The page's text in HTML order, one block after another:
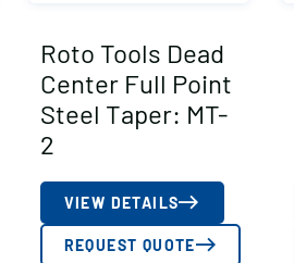
Roto Tools Dead
Center Full Point
Steel Taper: MT-
2
VIEW DETAILS
REQUEST QUOTE